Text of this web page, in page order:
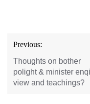
Post
navigation
Previous:
Thoughts on bother
polight & minister enqi
view and teachings?